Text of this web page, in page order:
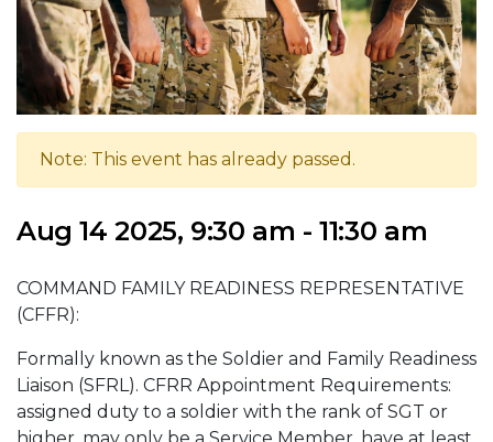
Note: This event has already passed.
Aug 14 2025, 9:30 am - 11:30 am
COMMAND FAMILY READINESS REPRESENTATIVE
(CFFR):
Formally known as the Soldier and Family Readiness
Liaison (SFRL). CFRR Appointment Requirements:
assigned duty to a soldier with the rank of SGT or
higher, may only be a Service Member, have at least